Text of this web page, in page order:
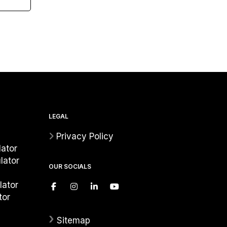
LEGAL
Privacy Policy
OUR SOCIALS
› Sitemap